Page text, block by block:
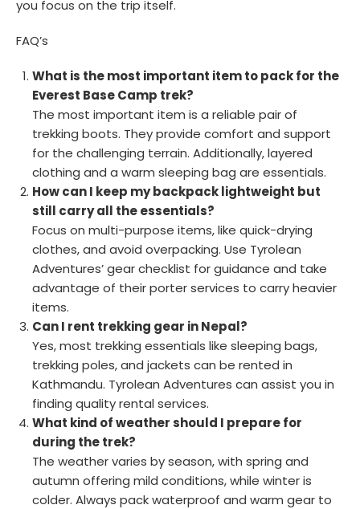
you focus on the trip itself.
FAQ’s
What is the most important item to pack for the
Everest Base Camp trek?
The most important item is a reliable pair of
trekking boots. They provide comfort and support
for the challenging terrain. Additionally, layered
clothing and a warm sleeping bag are essentials.
How can I keep my backpack lightweight but
still carry all the essentials?
Focus on multi-purpose items, like quick-drying
clothes, and avoid overpacking. Use Tyrolean
Adventures’ gear checklist for guidance and take
advantage of their porter services to carry heavier
items.
Can I rent trekking gear in Nepal?
Yes, most trekking essentials like sleeping bags,
trekking poles, and jackets can be rented in
Kathmandu. Tyrolean Adventures can assist you in
finding quality rental services.
What kind of weather should I prepare for
during the trek?
The weather varies by season, with spring and
autumn offering mild conditions, while winter is
colder. Always pack waterproof and warm gear to